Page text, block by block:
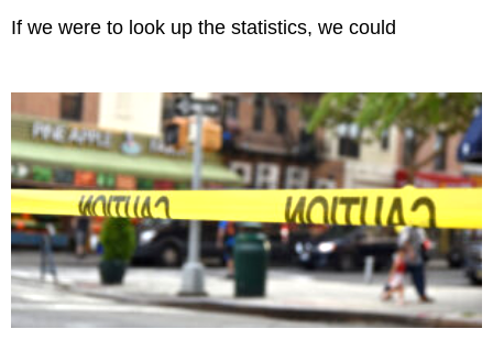
If we were to look up the statistics, we could